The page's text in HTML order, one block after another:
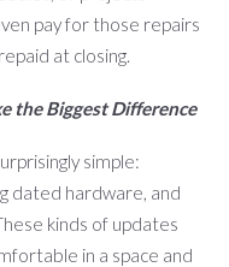
pay for those repairs
at closing.
the Biggest Difference
simple:
dated hardware, and
kinds of updates
in a space and